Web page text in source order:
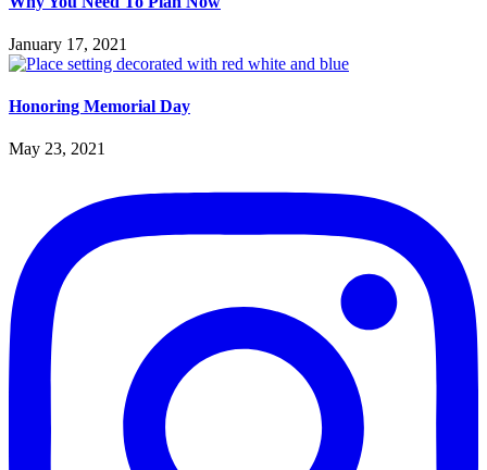
January 17, 2021
Honoring Memorial Day
May 23, 2021